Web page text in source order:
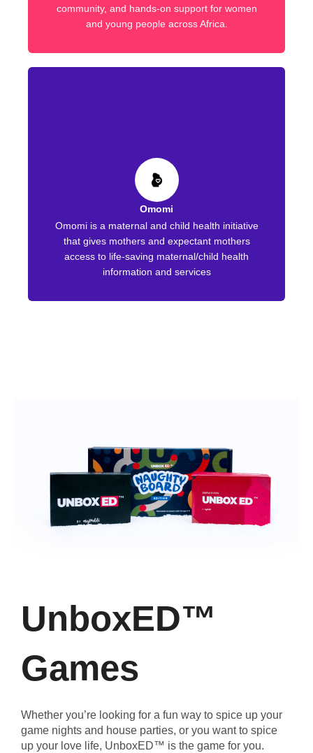
community, and hands-on support for women
and young people across Africa.
Omomi
Omomi is a maternal and child health initiative
that gives mothers and expectant mothers
access to life-saving maternal/child health
information and services
UnboxED™
Games
Whether you’re looking for a fun way to spice up your
game nights and house parties, or you want to spice
up your love life, UnboxED™ is the game for you.